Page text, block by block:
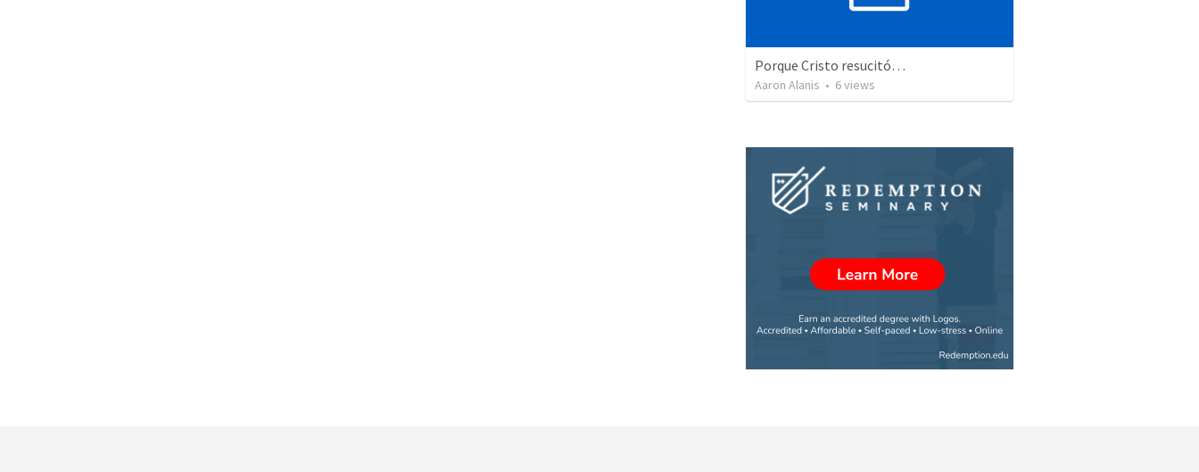
Porque Cristo resucitó…
Aaron Alanis • 6views